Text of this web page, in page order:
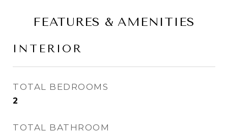
FEATURES & AMENITIES
INTERIOR
TOTAL BEDROOMS
2
TOTAL BATHROOM